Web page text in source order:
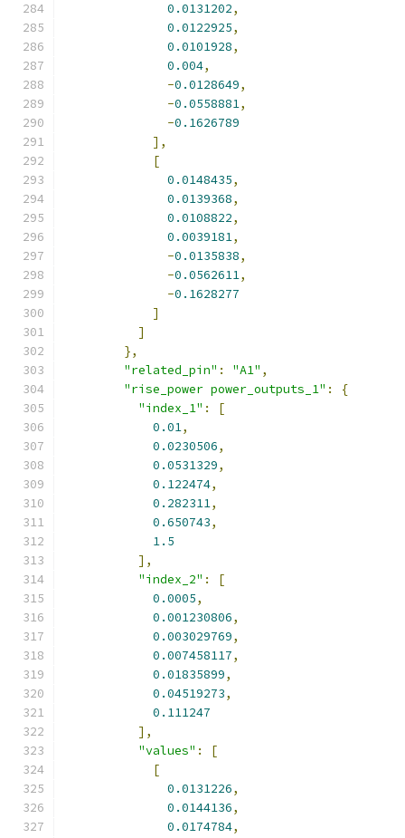
0.0131202,
0.0122925,
0.0101928,
0.004,
-0.0128649,
-0.0558881,
-0.1626789
],
[
0.0148435,
0.0139368,
0.0108822,
0.0039181,
-0.0135838,
-0.0562611,
-0.1628277
]
]
},
"related_pin" : "A1" ,
"rise_power power_outputs_1" :
{
"index_1" :
[
0.01,
0.0230506,
0.0531329,
0.122474,
0.282311,
0.650743,
1.5
],
"index_2" :
[
0.0005,
0.001230806,
0.003029769,
0.007458117,
0.01835899,
0.04519273,
0.111247
],
"values" :
[
[
0.0131226,
0.0144136,
0.0174784,